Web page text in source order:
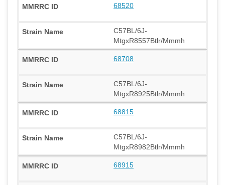
68520
C57BL/6J-
MtgxR8557Btlr/Mmmh
68708
C57BL/6J-
MtgxR8925Btlr/Mmmh
68815
C57BL/6J-
MtgxR8982Btlr/Mmmh
68915